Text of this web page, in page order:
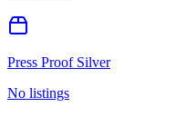
Press Proof Silver
No listings